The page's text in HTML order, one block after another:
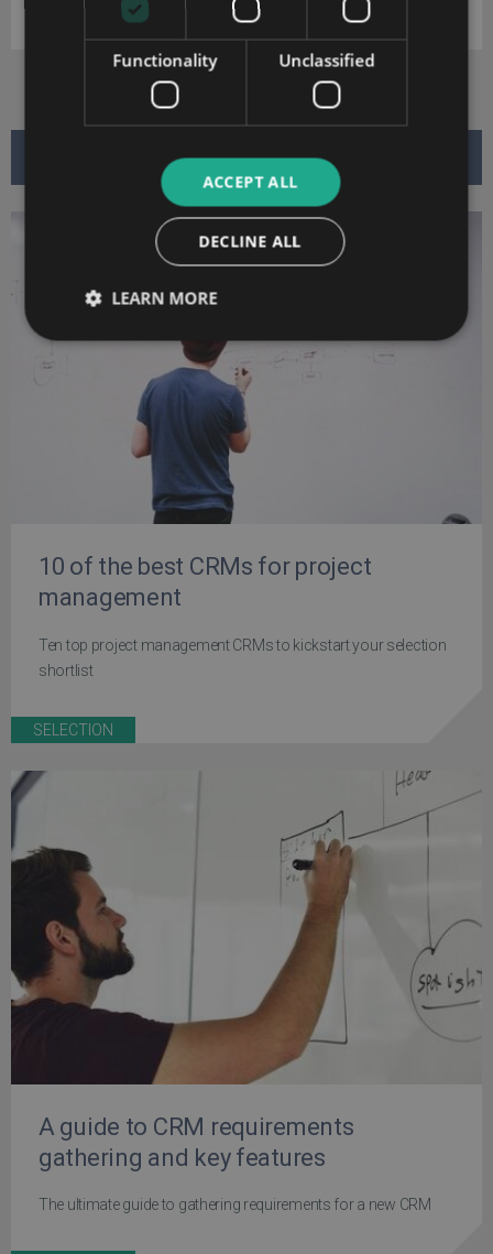
DOWNLOAD
RELATED ARTICLES
10 of the best CRMs for project
management
Ten top project management CRMs to kickstart your selection
shortlist
SELECTION
A guide to CRM requirements
gathering and key features
The ultimate guide to gathering requirements for a new CRM
Functionality Unclassified
ACCEPT ALL
DECLINE ALL
LEARN MORE